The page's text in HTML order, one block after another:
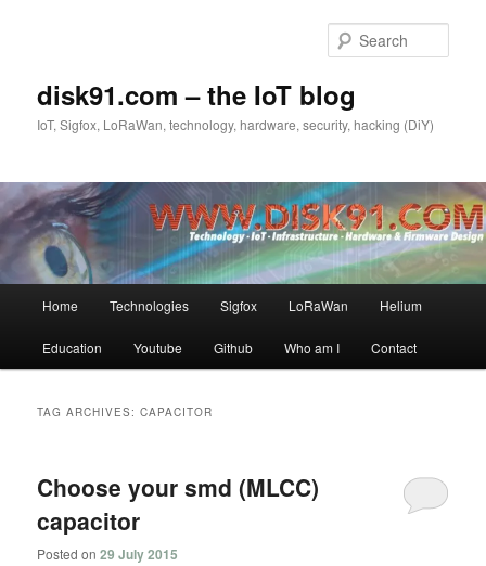
disk91.com – the IoT blog
IoT, Sigfox, LoRaWan, technology, hardware, security, hacking (DiY)
Home Technologies Sigfox LoRaWan Helium
Education Youtube Github Who am I Contact
TAG ARCHIVES:CAPACITOR
Choose your smd (MLCC)
capacitor
Posted on29 July 2015